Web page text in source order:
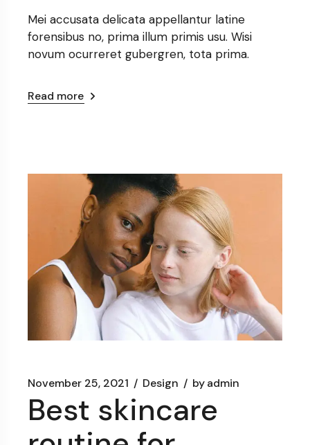
Mei accusata delicata appellantur latine
forensibus no, prima illum primis usu. Wisi
novum ocurreret gubergren, tota prima.
Read more
November 25, 2021 Design byadmin
Best skincare